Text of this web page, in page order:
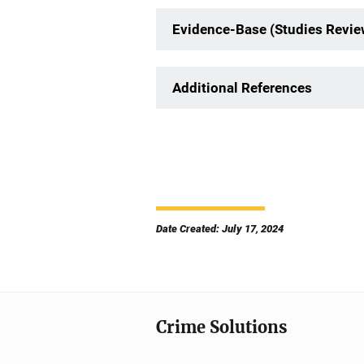
Evidence-Base (Studies
Additional References
Date Created: July 17, 2024
Crime Solutions